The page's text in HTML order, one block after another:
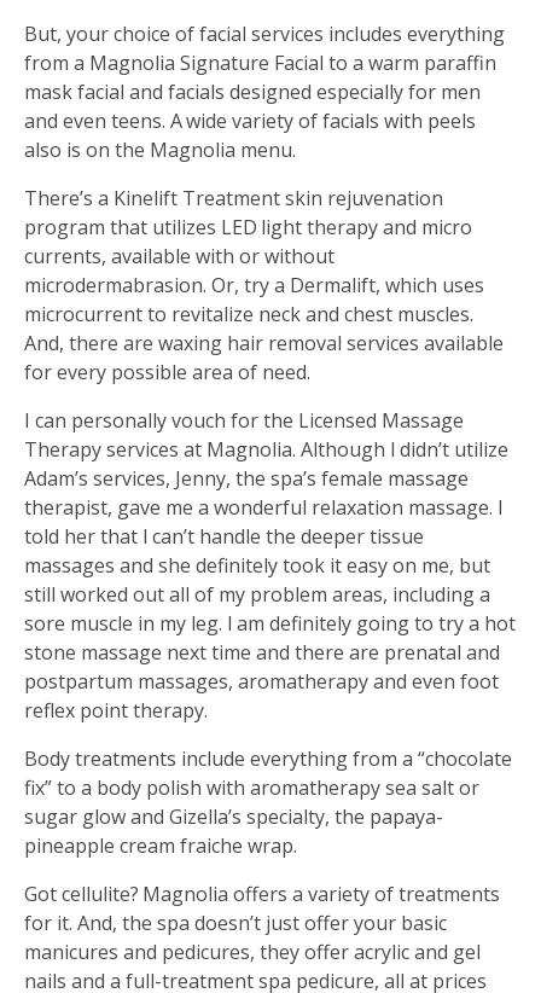
But, your choice of facial services includes everything
from a Magnolia Signature Facial to a warm paraffin
mask facial and facials designed especially for men
and even teens. A wide variety of facials with peels
also is on the Magnolia menu.
There’s a Kinelift Treatment skin rejuvenation
program that utilizes LED light therapy and micro
currents, available with or without
microdermabrasion. Or, try a Dermalift, which uses
microcurrent to revitalize neck and chest muscles.
And, there are waxing hair removal services available
for every possible area of need.
I can personally vouch for the Licensed Massage
Therapy services at Magnolia. Although I didn’t utilize
Adam’s services, Jenny, the spa’s female massage
therapist, gave me a wonderful relaxation massage. I
told her that I can’t handle the deeper tissue
massages and she definitely took it easy on me, but
still worked out all of my problem areas, including a
sore muscle in my leg. I am definitely going to try a hot
stone massage next time and there are prenatal and
postpartum massages, aromatherapy and even foot
reflex point therapy.
Body treatments include everything from a “chocolate
fix” to a body polish with aromatherapy sea salt or
sugar glow and Gizella’s specialty, the papaya-
pineapple cream fraiche wrap.
Got cellulite? Magnolia offers a variety of treatments
for it. And, the spa doesn’t just offer your basic
manicures and pedicures, they offer acrylic and gel
nails and a full-treatment spa pedicure, all at prices